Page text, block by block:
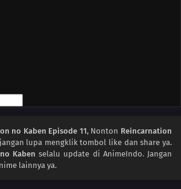
no Kaben Episode 11, Nonton Reincarnation
lupa mengklik tombol like dan share ya.
Kaben selalu update di AnimeIndo. Jangan
lainnya ya.